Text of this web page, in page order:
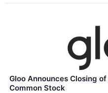
Gloo Announces Closing
Common Stock